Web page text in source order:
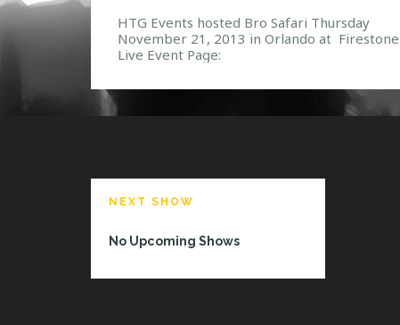
HTG Events hosted Bro Safari Thursday
November 21, 2013 in Orlando at Firestone
Live Event Page:
53549/ Photo Gallery:
https://www.facebook.com/media/set/?
NEXT SHOW
No Upcoming Shows